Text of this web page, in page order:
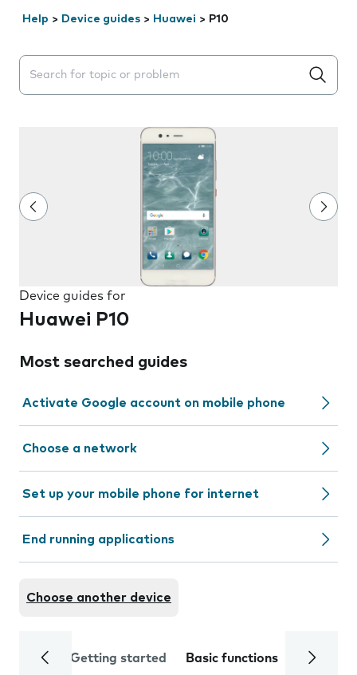
Help > Device guides > Huawei > P10
Search suggestions will appear below the field as you
Device guides for
Huawei P10
Most searched guides
Activate Google account on mobile phone
Choose a network
Set up your mobile phone for internet
End running applications
Choose another device
Getting started Basic functions Calls